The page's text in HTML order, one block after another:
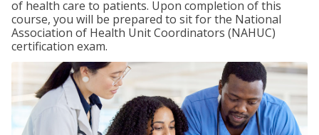
of health care to patients. Upon completion of this
course, you will be prepared to sit for the National
Association of Health Unit Coordinators (NAHUC)
certification exam.